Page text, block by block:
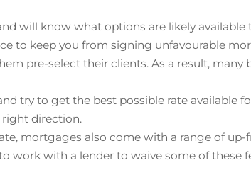
will know what options are likely available
to keep you from signing unfavourable
pre-select their clients. As a result, many
try to get the best possible rate available
direction.
mortgages also come with a range of up-
work with a lender to waive some of these